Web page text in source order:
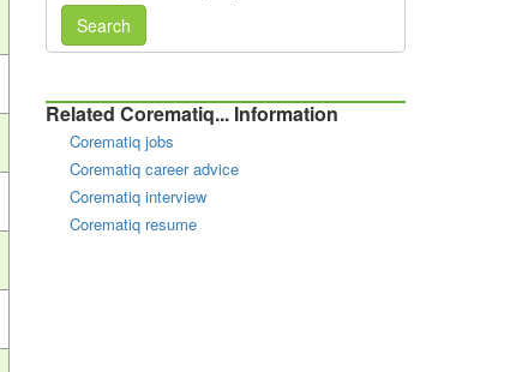
Search
Related Corematiq... Information
Corematiq jobs
Corematiq career advice
Corematiq interview
Corematiq resume